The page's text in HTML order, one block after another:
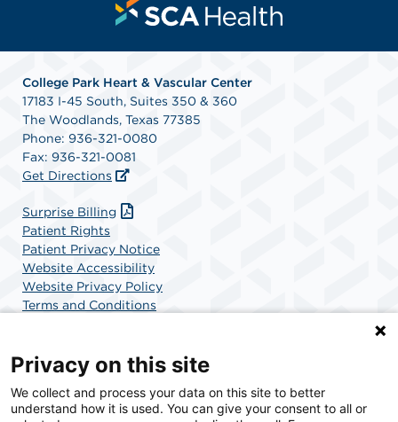
College Park Heart & Vascular Center
17183 I-45 South, Suites 350 & 360
The Woodlands, Texas 77385
Phone: 936-321-0080
Fax: 936-321-0081
Get Directions
Surprise Billing
Patient Rights
Patient Privacy Notice
Website Accessibility
Website Privacy Policy
Terms and Conditions
SCA Health is a national surgical solutions provider
committed to improving healthcare in America. SCA
Privacy on this site
We collect and process your data on this site to better
understand how it is used. You can give your consent to all or